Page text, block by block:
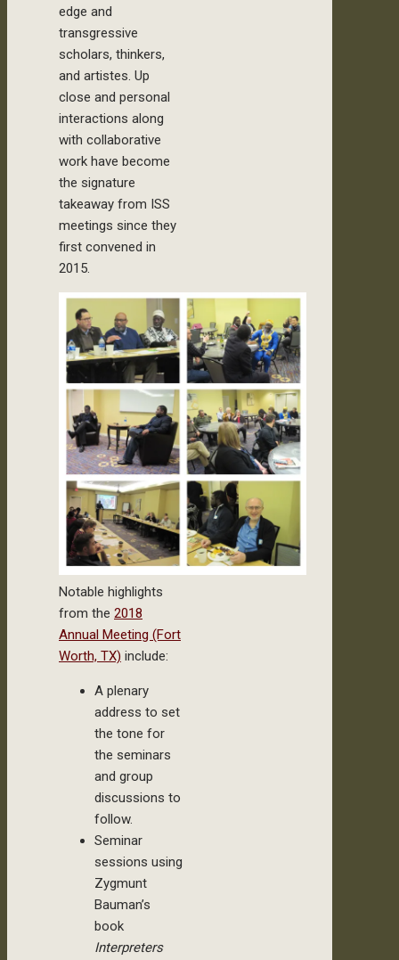
edge and
transgressive
scholars, thinkers,
and artistes. Up
close and personal
interactions along
with collaborative
work have become
the signature
takeaway from ISS
meetings since they
first convened in
2015.
Notable highlights
from the 2018
Annual Meeting (Fort
Worth, TX) include:
A plenary
address to set
the tone for
the seminars
and group
discussions to
follow.
Seminar
sessions using
Zygmunt
Bauman’s
book
Interpreters